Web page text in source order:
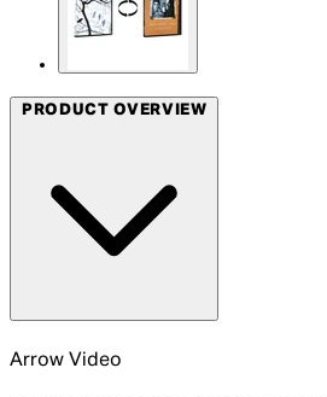
PRODUCT OVERVIEW
Arrow Video